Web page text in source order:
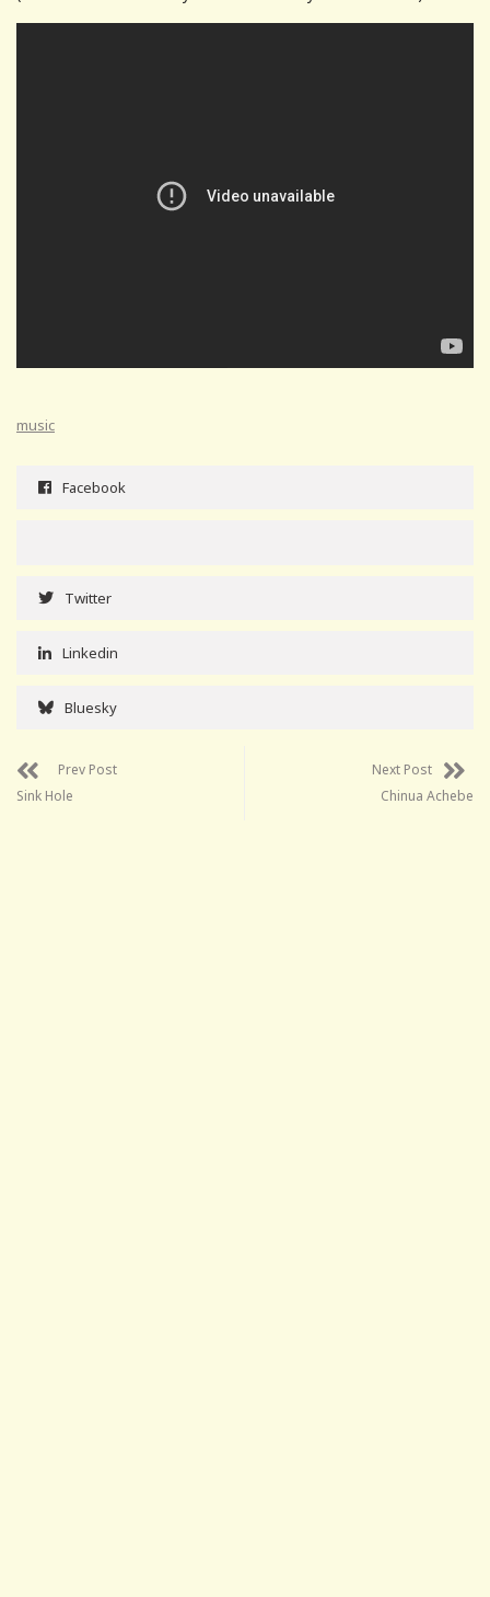
music
Facebook
Twitter
Linkedin
Bluesky
Prev Post
Sink Hole
Next Post
Chinua Achebe